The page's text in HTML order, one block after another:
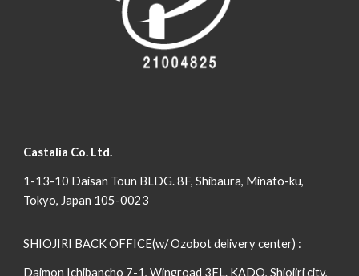
Castalia Co. Ltd.
1-13-10 Daisan Toun BLDG. 8F, Shibaura, Minato-ku,
Tokyo, Japan 105-0023
SHIOJIRI BACK OFFICE(w/ Ozobot delivery center) :
Daimon Ichibancho 7-1, Wingroad 3FL. KADO, Shiojiri city,